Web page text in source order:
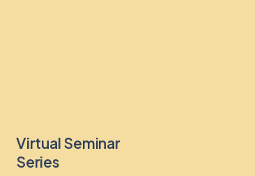
Virtual Seminar
Series